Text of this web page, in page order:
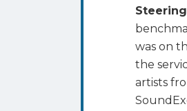
Steering
was on
the
artists